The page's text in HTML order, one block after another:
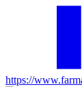
https://